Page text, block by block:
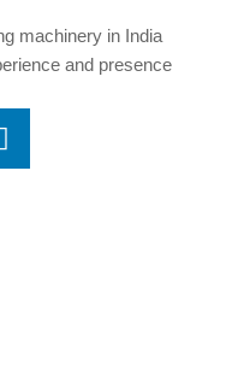
machinery in India
and presence